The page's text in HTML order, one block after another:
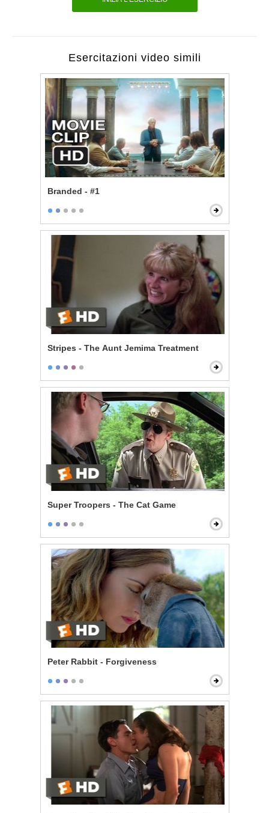
Esercitazioni video simili
Branded - #1
Stripes - The Aunt Jemima Treatment
Super Troopers - The Cat Game
Peter Rabbit - Forgiveness